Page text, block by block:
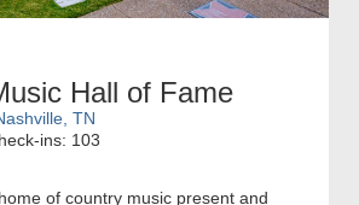
Hall of Fame
TN
ins: 103
of country music present and